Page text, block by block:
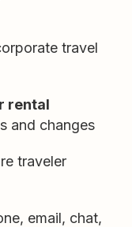
travel
rental
and changes
traveler
email, chat,